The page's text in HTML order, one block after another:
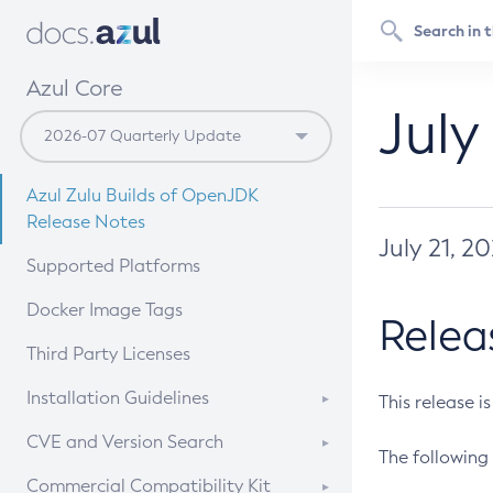
Azul Core
Azul Zulu Builds of OpenJDK
Release Notes
Supported Platforms
Docker Image Tags
Third Party Licenses
Installation Guidelines
Supported (Zulu SA) on Linux
CVE and Version Search
CVE Search Tool
Commercial Compatibility Kit
July 21,
This release
The following